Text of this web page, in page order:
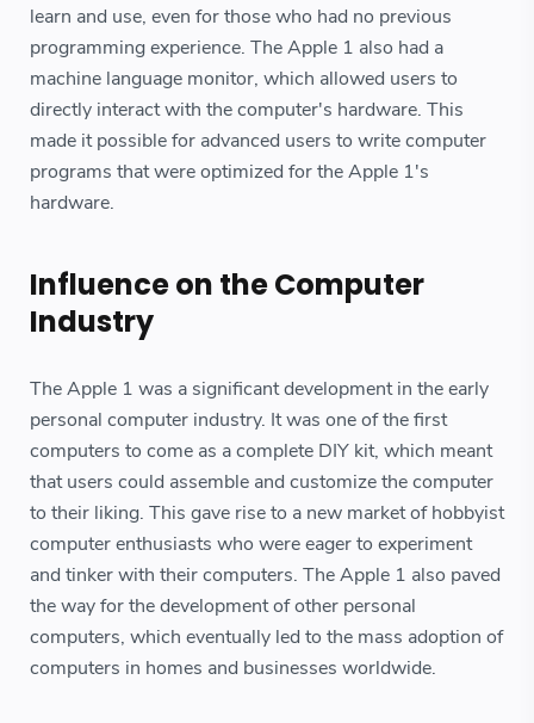
learn and use, even for those who had no previous
programming experience. The Apple 1 also had a
machine language monitor, which allowed users to
directly interact with the computer's hardware. This
made it possible for advanced users to write computer
programs that were optimized for the Apple 1's
hardware.
Influence on the Computer
Industry
The Apple 1 was a significant development in the early
personal computer industry. It was one of the first
computers to come as a complete DIY kit, which meant
that users could assemble and customize the computer
to their liking. This gave rise to a new market of hobbyist
computer enthusiasts who were eager to experiment
and tinker with their computers. The Apple 1 also paved
the way for the development of other personal
computers, which eventually led to the mass adoption of
computers in homes and businesses worldwide.